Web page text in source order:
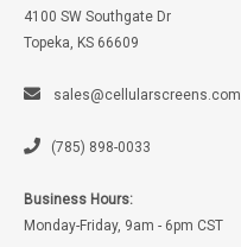
4100 SW Southgate Dr
Topeka, KS 66609
sales@cellularscreens.com
(785) 898-0033
Business Hours:
Monday-Friday, 9am - 6pm CST